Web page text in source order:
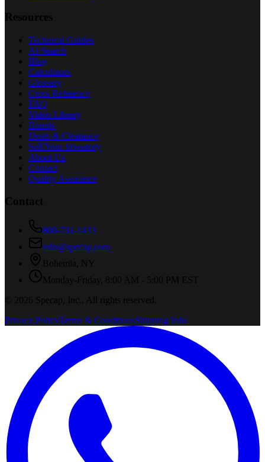
Resources
Technical Guides
AI Search
Blog
Calculators
Glossary
Cross Reference
FAQ
Video Library
Brands
Deals & Clearance
Sell Your Inventory
About Us
Contact
Quality Assurance
Contact
800-731-1433
info@specap.com
Bohemia
NY
Monday-Friday, 8:00 AM - 5:00 PM EST
©
2026 Specap, Inc.
. All rights reserved.
Privacy PolicyTerms & ConditionsShipping Info